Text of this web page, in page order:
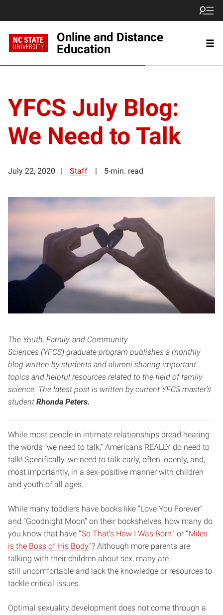
Online and Distance
Education
YFCS July Blog:
We Need to Talk
July 22, 2020 Staff 5-min. read
The Youth, Family, and Community
Sciences (YFCS) graduate program publishes a monthly
blog written by students and alumni sharing important
topics and helpful resources related to the field of family
science. The latest post is written by current YFCS master’s
student Rhonda Peters.
While most people in intimate relationships dread hearing
the words “we need to talk,” Americans REALLY do need to
talk! Specifically, we need to talk early, often, openly, and,
most importantly, in a sex-positive manner with children
and youth of all ages.
While many toddlers have books like “Love You Forever”
and “Goodnight Moon” on their bookshelves, how many do
you know that have “So That’s How I Was Born” or “Miles
is the Boss of His Body“? Although more parents are
talking with their children about sex, many are
still uncomfortable and lack the knowledge or resources to
tackle critical issues.
Optimal sexuality development does not come through a